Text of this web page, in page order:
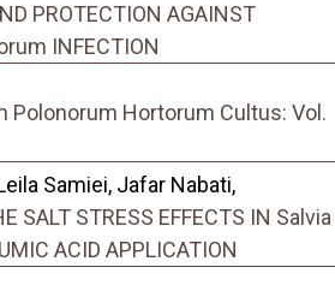
PROTECTION AGAINST
INFECTION
Polonorum Hortorum Cultus: Vol.
Samiei, Jafar Nabati,
SALT STRESS EFFECTS IN Salvia
ACID APPLICATION